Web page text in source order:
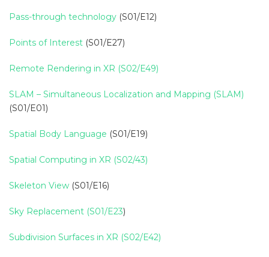
Pass-through technology (S01/E12)
Points of Interest (S01/E27)
Remote Rendering in XR (S02/E49)
SLAM – Simultaneous Localization and Mapping (SLAM)
(S01/E01)
Spatial Body Language (S01/E19)
Spatial Computing in XR (S02/43)
Skeleton View (S01/E16)
Sky Replacement (S01/E23)
Subdivision Surfaces in XR (S02/E42)